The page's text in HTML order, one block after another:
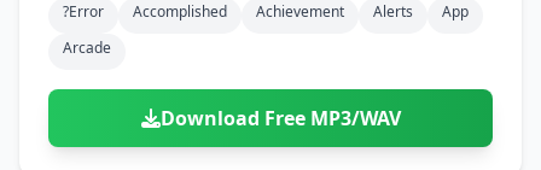
?error Accomplished Achievement Alerts
App
Arcade
Download Free MP3/WAV